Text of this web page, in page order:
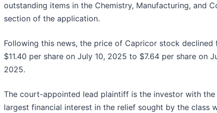
outstanding items in the Chemistry, Manufacturing, and
section of the application.
Following this news, the price of Capricor stock declined
$11.40 per share on July 10, 2025 to $7.64 per share on
2025.
The court-appointed lead plaintiff is the investor with the
largest financial interest in the relief sought by the class